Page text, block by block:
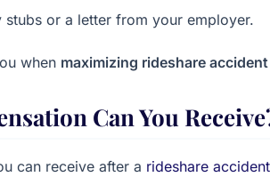
or a letter from your employer.
when maximizing rideshare
Can You
can receive after a rideshare accident